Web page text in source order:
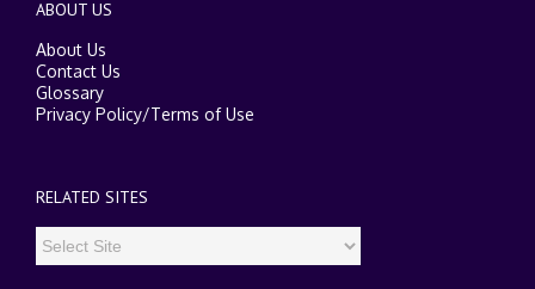
ABOUT US
About Us
Contact Us
Glossary
Privacy Policy/Terms of Use
RELATED SITES